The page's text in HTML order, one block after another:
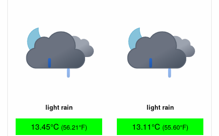
light rain
13.45°C (56.21°F)
light rain
13.11°C (55.60°F)